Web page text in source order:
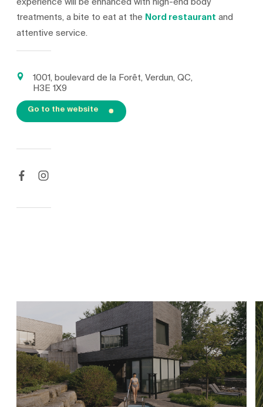
treatments, a bite to eat at the Nord restaurant and
attentive service.
1001, boulevard de la Forêt, Verdun, QC,
H3E 1X9
Go to the website